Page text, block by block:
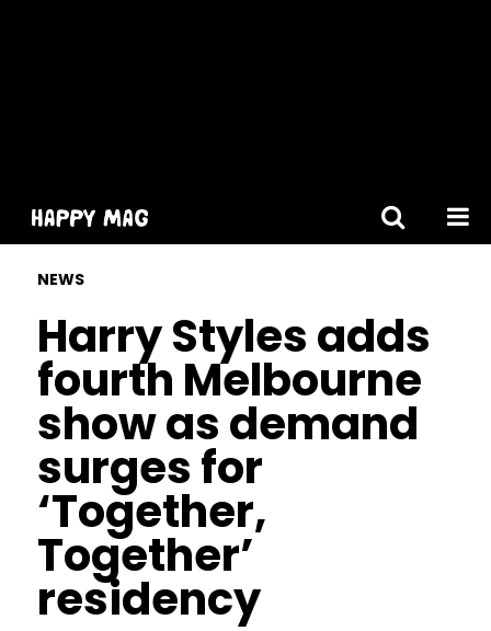
NEWS
Harry Styles adds
fourth Melbourne
show as demand
surges for
‘Together,
Together’
residency